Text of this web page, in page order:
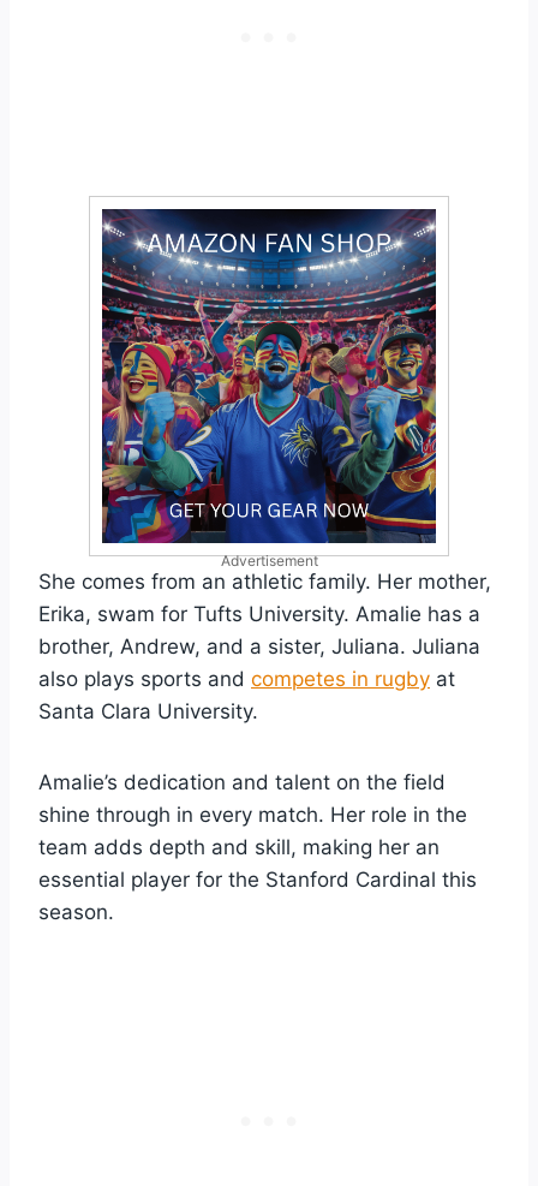
Advertisement
She comes from an athletic family. Her mother,
Erika, swam for Tufts University. Amalie has a
brother, Andrew, and a sister, Juliana. Juliana
also plays sports and competes in rugby at
Santa Clara University.
Amalie’s dedication and talent on the field
shine through in every match. Her role in the
team adds depth and skill, making her an
essential player for the Stanford Cardinal this
season.